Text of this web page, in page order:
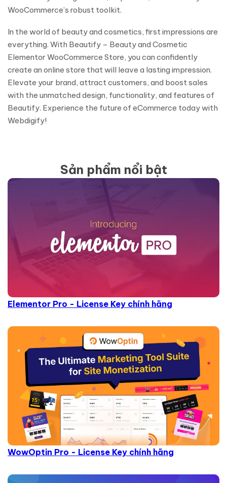
WooCommerce’s robust toolkit.
In the world of beauty and cosmetics, first impressions are
everything. With Beautify – Beauty and Cosmetic
Elementor WooCommerce Store, you can confidently
create an online store that will leave a lasting impression.
Elevate your brand, attract customers, and boost sales
with the unmatched design, functionality, and features of
Beautify. Experience the future of eCommerce today with
Webdigify!
Sản phẩm nổi bật
Elementor Pro - License Key chính hãng
WowOptin Pro - License Key chính hãng